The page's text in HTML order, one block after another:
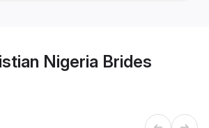
Nigeria Brides